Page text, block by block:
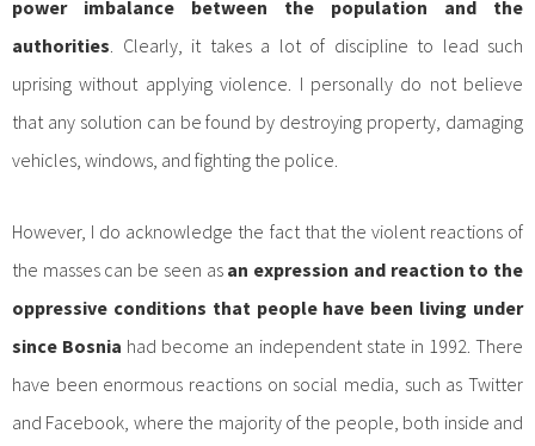
power imbalance between the population and the
authorities . Clearly, it takes a lot of discipline to lead such
uprising without applying violence. I personally do not believe
that any solution can be found by destroying property, damaging
vehicles, windows, and fighting the police.
However, I do acknowledge the fact that the violent reactions of
the masses can be seen as an expression and reaction to the
oppressive conditions that people have been living under
since Bosnia had become an independent state in 1992. There
have been enormous reactions on social media, such as Twitter
and Facebook, where the majority of the people, both inside and